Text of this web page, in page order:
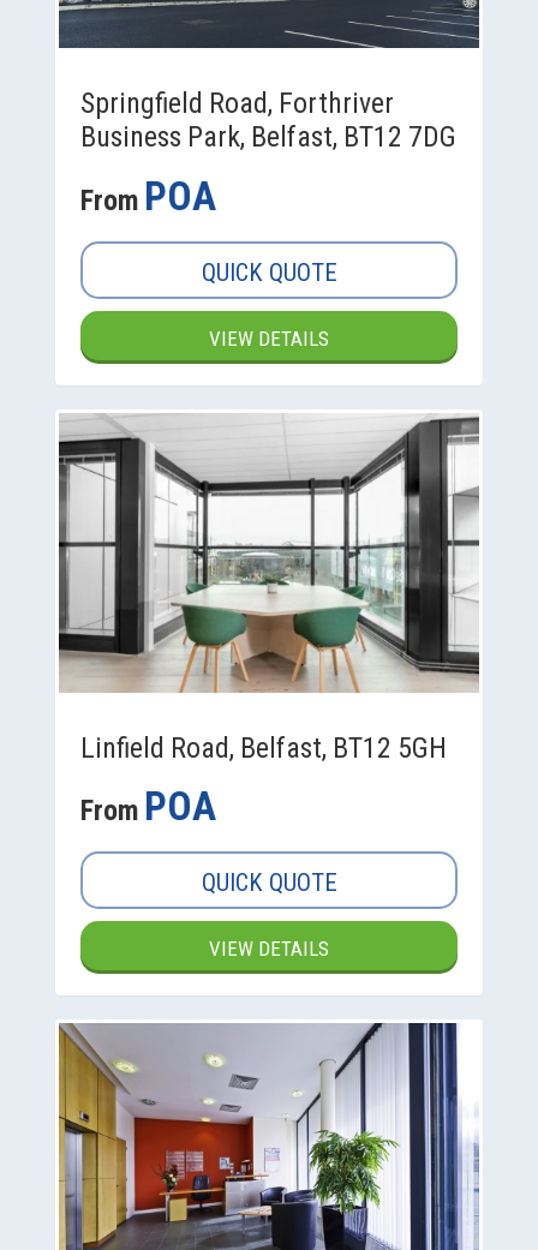
Springfield Road, Forthriver
Business Park, Belfast, BT12 7DG
From POA
QUICK QUOTE
VIEW DETAILS
Linfield Road, Belfast, BT12 5GH
From POA
QUICK QUOTE
VIEW DETAILS